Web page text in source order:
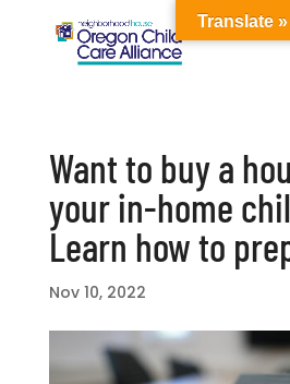
Want to buy a
your in-home
Learn how to
Nov 10, 2022
Translate »